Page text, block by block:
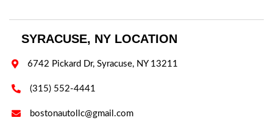
SYRACUSE, NY LOCATION
 6742 Pickard Dr, Syracuse, NY 13211
 (315) 552-4441
 bostonautollc@gmail.com